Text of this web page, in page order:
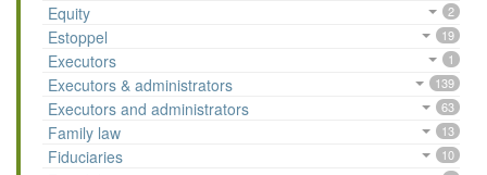
Equity 2
Estoppel 19
Executors 1
Executors & administrators 139
Executors and administrators 63
Family law 13
Fiduciaries 10